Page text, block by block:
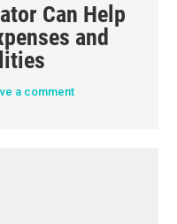
Can Help
and
a comment